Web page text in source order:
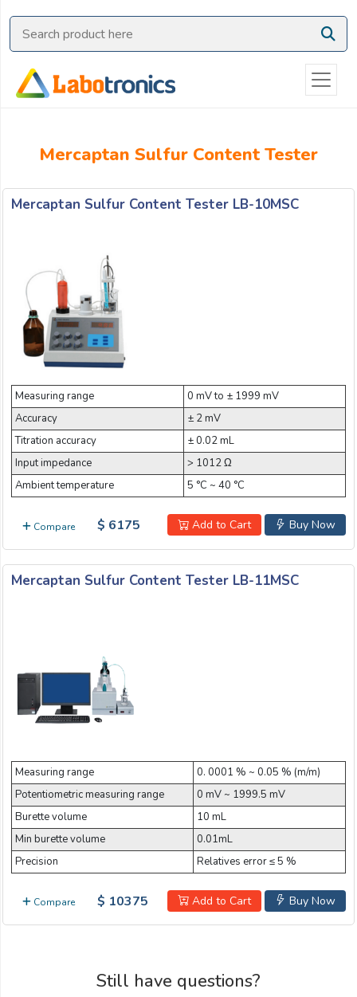
Mercaptan Sulfur Content Tester
Mercaptan Sulfur Content Tester LB-10MSC
Measuring range
0 mV to ± 1999 mV
Accuracy
± 2 mV
Titration accuracy
± 0.02 mL
Input impedance
> 1012 Ω
Ambient temperature
5 °C ~ 40 °C
Compare Buy Now
Add to Cart
$ 6175
Mercaptan Sulfur Content Tester LB-11MSC
Measuring range
0. 0001 % ~ 0.05 % (m/m)
Potentiometric measuring range
0 mV ~ 1999.5 mV
Burette volume
10 mL
Min burette volume
0.01mL
Precision
Relatives error ≤ 5 %
Compare Buy Now
Add to Cart
$ 10375
Still have questions?
Ask
Quote
Need
Chat
on
OR
Name:
Email:
Company:
Product:
Message: